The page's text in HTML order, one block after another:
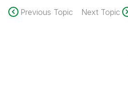
Previous Topic Next Topic